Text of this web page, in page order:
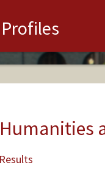
Profiles